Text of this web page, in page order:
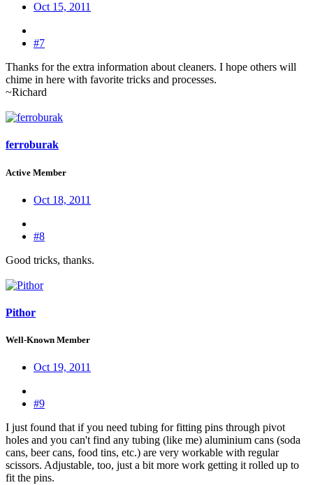
Oct 15, 2011
#7
Thanks for the extra information about cleaners. I hope others will
chime in here with favorite tricks and processes.
~Richard
ferroburak
Active Member
Oct 18, 2011
#8
Good tricks, thanks.
Pithor
Well-Known Member
Oct 19, 2011
#9
I just found that if you need tubing for fitting pins through pivot
holes and you can't find any tubing (like me) aluminium cans (soda
cans, beer cans, food tins, etc.) are very workable with regular
scissors. Adjustable, too, just a bit more work getting it rolled up to
fit the pins.